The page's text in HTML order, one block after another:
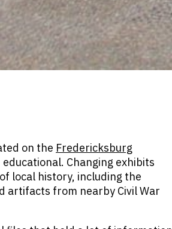
on the Fredericksburg
Changing exhibits
local history, including the
artifacts from nearby Civil War